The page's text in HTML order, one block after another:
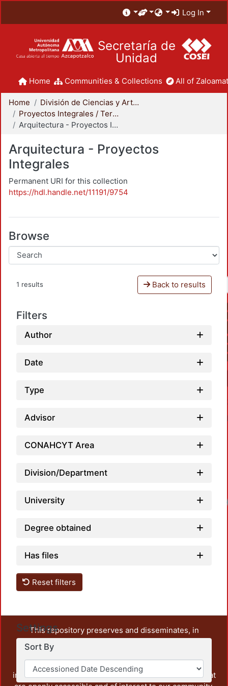
Log In
Secretaría de
Unidad
Home Communities & Collections All of
Home
División de Ciencias y Artes para el Diseño
Proyectos Integrales / Terminales - Licenciatura
Arquitectura - Proyectos Integrales
Arquitectura - Proyectos
Integrales
Permanent URI for this collection
https://hdl.handle.net/11191/9754
Browse
1 results Back to results
Filters
Author
Date
Type
Advisor
CONAHCYT Area
Division/Department
University
Degree obtained
Has files
Reset filters
Settings
Sort By
This repository preserves and disseminates, in
unrestricted open access, the teaching and research
output of UAM Azcapotzalco. It also includes some
administrative and graphic documents from the
institution, as well as content from other institutions that